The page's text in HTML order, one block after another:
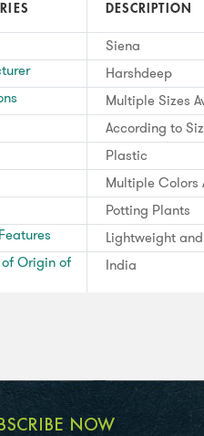
DESCRIPTION
Siena
Harshdeep
Multiple Sizes
According to
Plastic
Multiple Colors
Potting Plants
Lightweight
Origin of
India
NOW